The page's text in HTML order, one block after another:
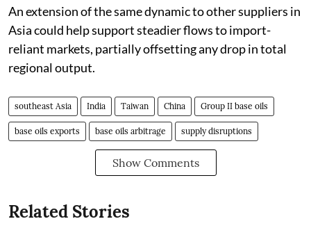
An extension of the same dynamic to other suppliers in
Asia could help support steadier flows to import-
reliant markets, partially offsetting any drop in total
regional output.
southeast Asia India Taiwan China Group II base oils
base oils exports base oils arbitrage supply disruptions
Show Comments
Related Stories